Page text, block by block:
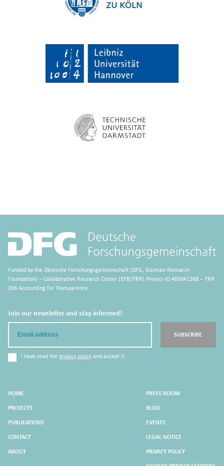
Funded by the Deutsche Forschungsgemeinschaft (DFG, German Research
Foundation) – Collaborative Research Center (SFB/TRR) Project-ID 403041268 – TRR
266 Accounting for Transparency
Join our newsletter and stay informed!
I have read the privacy policyand accept it.
SUBSCRIBE
HOME
PROJECTS
PUBLICATIONS
CONTACT
ABOUT
PRESS ROOM
BLOG
EVENTS
LEGAL NOTICE
PRIVACY POLICY